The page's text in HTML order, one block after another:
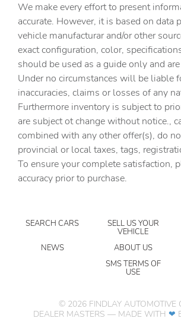
Air Conditioning
Alloy wheels
AM/FM radio: SiriusXM with 360L
Apple CarPlay/Android Auto
Auto High-beam Headlights
Auto-dimming door mirrors
Auto-Dimming Inside Rear-View Mirror
Auto-dimming Rear-View mirror
Auto-leveling suspension
Automatic temperature control
Brake assist
Bright Front and Rear Door Sill Plates
Delay-off headlights
We make every effort to present
accurate. However, it is based on data
vehicle manufacturar and/or other
exact configuration, color,
should be used as a guide only and
Under no circumstances will be liable
inaccuracies, claims or losses of any
Furthermore inventory is subject to
are subject ot change without notice.,
combined with any other offer(s), do
provincial or local taxes, tags,
To ensure your complete satisfaction,
accuracy prior to purchase.
SEARCH CARS SELL US YOUR
VEHICLE
NEWS
ABOUT US
SMS TERMS OF
USE
© 2026 FINDLAY AUTOMOTIVE
DEALER MASTERS — MADE WITH ❤ ️